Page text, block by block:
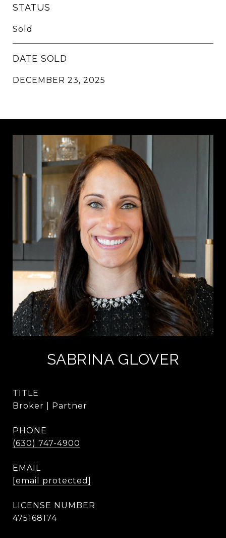
STATUS
Sold
DATE SOLD
DECEMBER 23, 2025
SABRINA GLOVER
TITLE
Broker | Partner
PHONE
(630) 747-4900
EMAIL
[email protected]
475168174